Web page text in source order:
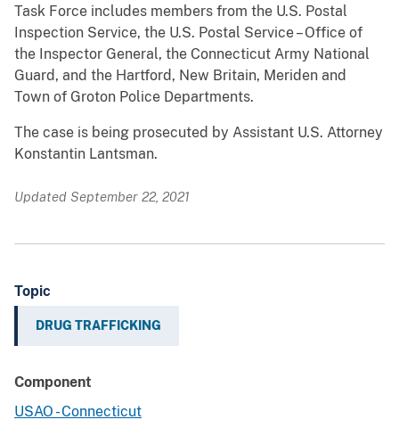
Task Force includes members from the U.S. Postal
Inspection Service, the U.S. Postal Service – Office of
the Inspector General, the Connecticut Army National
Guard, and the Hartford, New Britain, Meriden and
Town of Groton Police Departments.
The case is being prosecuted by Assistant U.S. Attorney
Konstantin Lantsman.
Updated September 22, 2021
Topic
DRUG TRAFFICKING
Component
USAO - Connecticut